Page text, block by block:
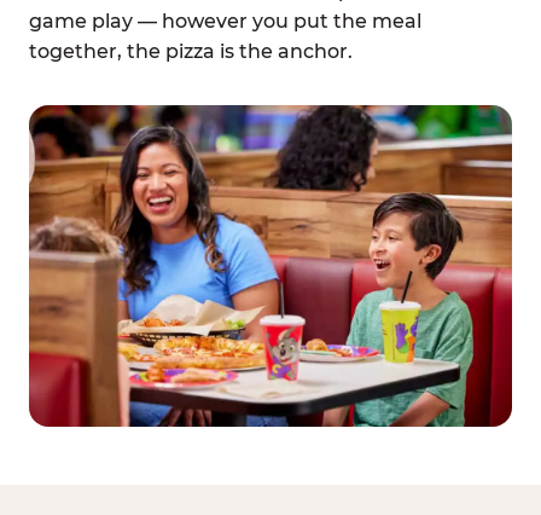
game play — however you put the meal
together, the pizza is the anchor.